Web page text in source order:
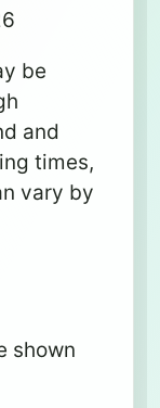
be
and
times,
vary by
shown